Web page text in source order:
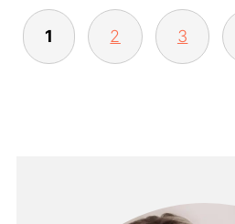
POSTS
PAGINATION
1 2 3